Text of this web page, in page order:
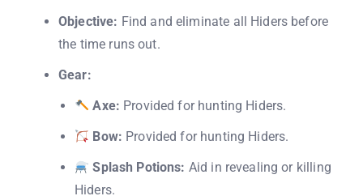
Objective: Find and eliminate all Hiders before
the time runs out.
Gear:
Axe: Provided for hunting Hiders.
Bow: Provided for hunting Hiders.
Splash Potions: Aid in revealing or killing
Hiders.